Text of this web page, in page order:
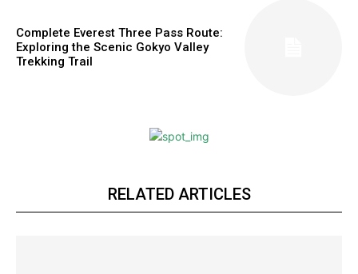
Complete Everest Three Pass Route:
Exploring the Scenic Gokyo Valley
Trekking Trail
RELATED ARTICLES